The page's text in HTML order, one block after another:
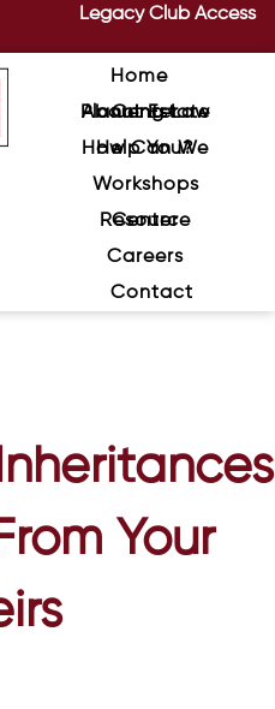
Legacy Club Access
Home
About Estate Planning Law Center
How Can We Help You?
Workshops
Resource Center
Careers
Contact
Your